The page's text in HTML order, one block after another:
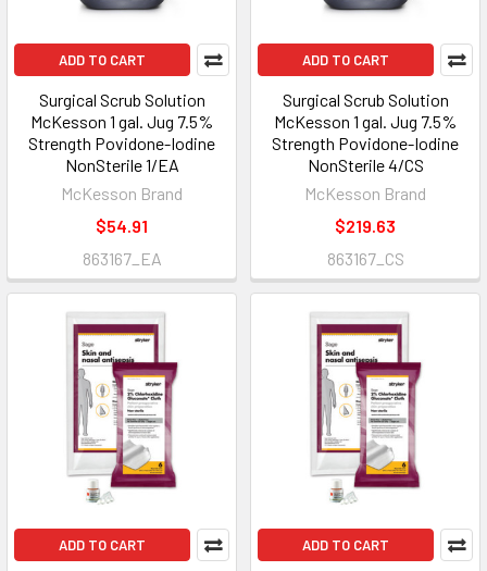
ADD TO CART
Surgical Scrub Solution
McKesson 1 gal. Jug 7.5%
Strength Povidone-Iodine
NonSterile 1/EA
McKesson Brand
$54.91
863167_EA
ADD TO CART
Surgical Scrub Solution
McKesson 1 gal. Jug 7.5%
Strength Povidone-Iodine
NonSterile 4/CS
McKesson Brand
$219.63
863167_CS
ADD TO CART ADD TO CART